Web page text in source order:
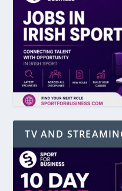
TV AND